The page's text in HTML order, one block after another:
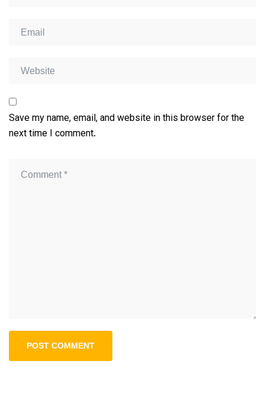
Save my name, email, and website in this browser for the
next time I comment.